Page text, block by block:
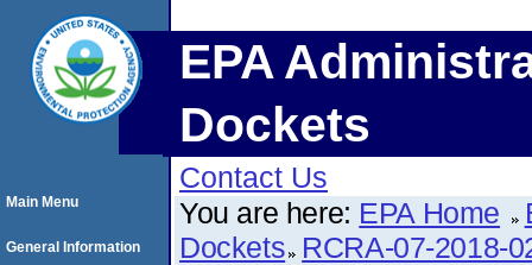
EPA
Dockets
Contact Us
You are here: EPA Home
Dockets RCRA-07-2018-
Main Menu
General Information